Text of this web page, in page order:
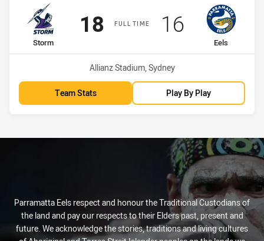
FULL TIME
home Team
Storm
Scored
18points
away Team
Eels
Scored
16points
Venue:
Allianz Stadium, Sydney
Team Stats Play By Play
Parramatta Eels respect and honour the Traditional Custodians of
the land and pay our respects to their Elders past, present and
future. We acknowledge the stories, traditions and living cultures